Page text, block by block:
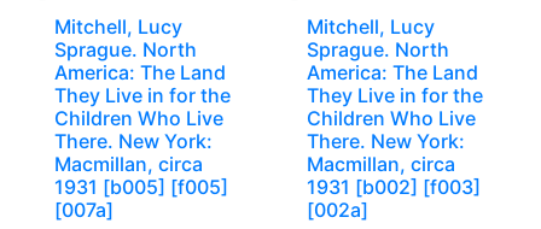
Mitchell, Lucy
Sprague. North
America: The Land
They Live in for the
Children Who Live
There. New York:
Macmillan, circa
1931 [b005] [f005]
[007a]
Mitchell, Lucy
Sprague. North
America: The Land
They Live in for the
Children Who Live
There. New York:
Macmillan, circa
1931 [b002] [f003]
[002a]